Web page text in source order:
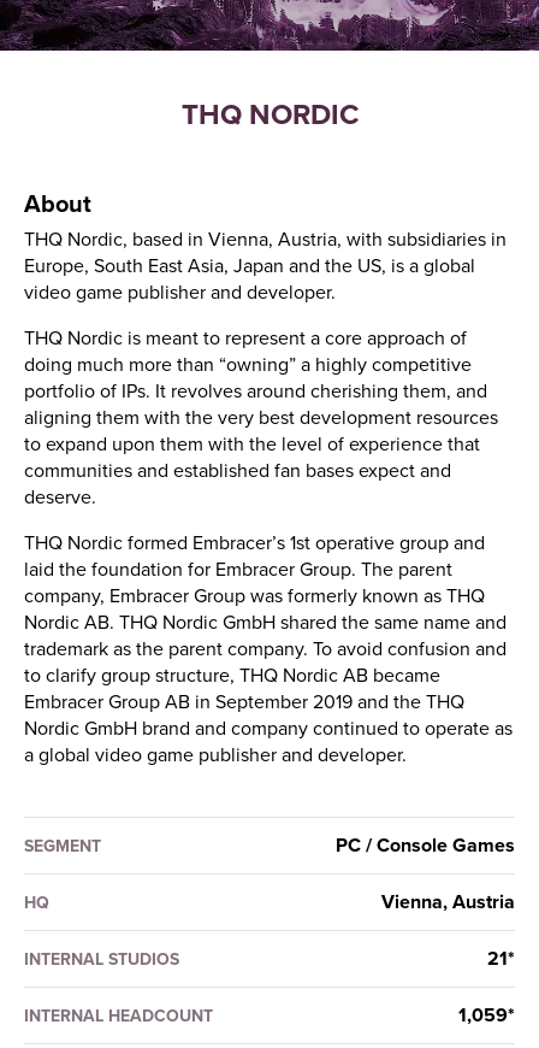
THQ NORDIC
About
THQ Nordic, based in Vienna, Austria, with subsidiaries in
Europe, South East Asia, Japan and the US, is a global
video game publisher and developer.
THQ Nordic is meant to represent a core approach of
doing much more than “owning” a highly competitive
portfolio of IPs. It revolves around cherishing them, and
aligning them with the very best development resources
to expand upon them with the level of experience that
communities and established fan bases expect and
deserve.
THQ Nordic formed Embracer’s 1st operative group and
laid the foundation for Embracer Group. The parent
company, Embracer Group was formerly known as THQ
Nordic AB. THQ Nordic GmbH shared the same name and
trademark as the parent company. To avoid confusion and
to clarify group structure, THQ Nordic AB became
Embracer Group AB in September 2019 and the THQ
Nordic GmbH brand and company continued to operate as
a global video game publisher and developer.
SEGMENT PC / Console Games
HQ Vienna, Austria
INTERNAL STUDIOS 21*
INTERNAL HEADCOUNT 1,059*